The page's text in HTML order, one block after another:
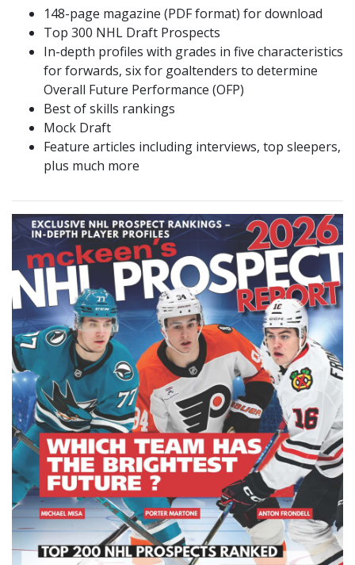
148-page magazine (PDF format) for download
Top 300 NHL Draft Prospects
In-depth profiles with grades in five characteristics
for forwards, six for goaltenders to determine
Overall Future Performance (OFP)
Best of skills rankings
Mock Draft
Feature articles including interviews, top sleepers,
plus much more